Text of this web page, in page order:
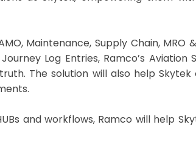
Maintenance, Supply Chain,
Log Entries, Ramco’s
The solution will also help
and workflows, Ramco will help